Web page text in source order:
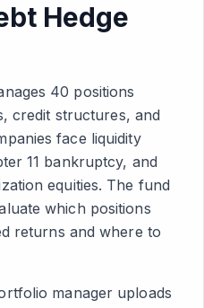
Hedge
40 positions
credit structures, and
face liquidity
11 bankruptcy, and
equities. The fund
which positions
returns and where to
manager uploads